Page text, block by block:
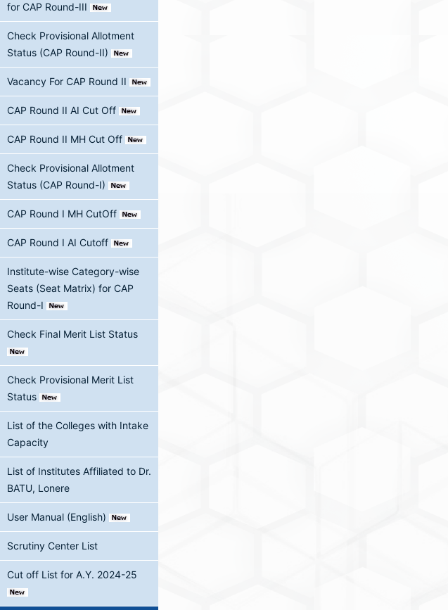
for CAP Round-III
Check Provisional Allotment
Status (CAP Round-II)
Vacancy For CAP Round II
CAP Round II AI Cut Off
CAP Round II MH Cut Off
Check Provisional Allotment
Status (CAP Round-I)
CAP Round I MH CutOff
CAP Round I AI Cutoff
Institute-wise Category-wise
Seats (Seat Matrix) for CAP
Round-I
Check Final Merit List Status
Check Provisional Merit List
Status
List of the Colleges with Intake
Capacity
List of Institutes Affiliated to Dr.
BATU, Lonere
User Manual (English)
Scrutiny Center List
Cut off List for A.Y. 2024-25